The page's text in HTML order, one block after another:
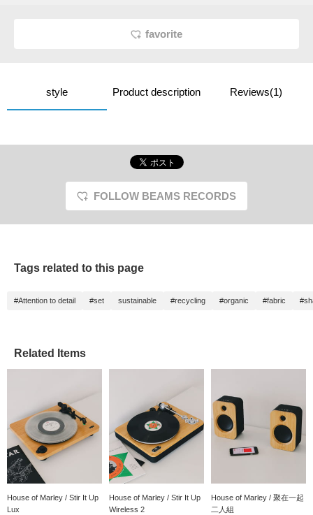
favorite
style Product description Reviews(1)
FOLLOW BEAMS RECORDS
Tags related to this page
#Attention to detail #set sustainable #recycling #organic #fabric
Related Items
House of Marley / Stir It Up
Lux
House of Marley / Stir It Up
Wireless 2
House of Marley / 聚在一起
二人組